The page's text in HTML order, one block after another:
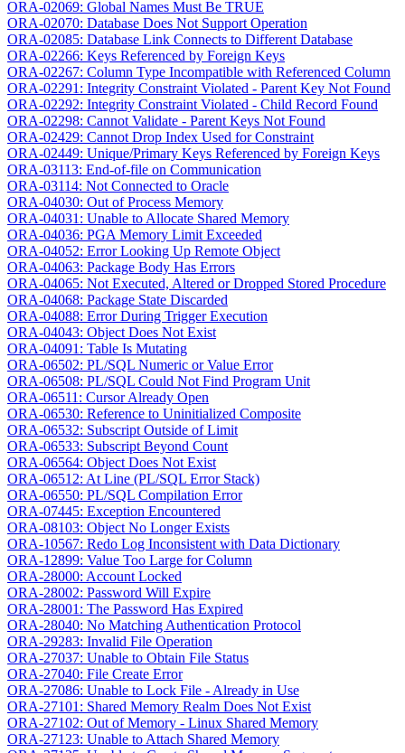
ORA-02069: Global Names Must Be TRUE
ORA-02070: Database Does Not Support Operation
ORA-02085: Database Link Connects to Different Database
ORA-02266: Keys Referenced by Foreign Keys
ORA-02267: Column Type Incompatible with Referenced Column
ORA-02291: Integrity Constraint Violated - Parent Key Not Found
ORA-02292: Integrity Constraint Violated - Child Record Found
ORA-02298: Cannot Validate - Parent Keys Not Found
ORA-02429: Cannot Drop Index Used for Constraint
ORA-02449: Unique/Primary Keys Referenced by Foreign Keys
ORA-03113: End-of-file on Communication
ORA-03114: Not Connected to Oracle
ORA-04030: Out of Process Memory
ORA-04031: Unable to Allocate Shared Memory
ORA-04036: PGA Memory Limit Exceeded
ORA-04052: Error Looking Up Remote Object
ORA-04063: Package Body Has Errors
ORA-04065: Not Executed, Altered or Dropped Stored Procedure
ORA-04068: Package State Discarded
ORA-04088: Error During Trigger Execution
ORA-04043: Object Does Not Exist
ORA-04091: Table Is Mutating
ORA-06502: PL/SQL Numeric or Value Error
ORA-06508: PL/SQL Could Not Find Program Unit
ORA-06511: Cursor Already Open
ORA-06530: Reference to Uninitialized Composite
ORA-06532: Subscript Outside of Limit
ORA-06533: Subscript Beyond Count
ORA-06564: Object Does Not Exist
ORA-06512: At Line (PL/SQL Error Stack)
ORA-06550: PL/SQL Compilation Error
ORA-07445: Exception Encountered
ORA-08103: Object No Longer Exists
ORA-10567: Redo Log Inconsistent with Data Dictionary
ORA-12899: Value Too Large for Column
ORA-28000: Account Locked
ORA-28002: Password Will Expire
ORA-28001: The Password Has Expired
ORA-28040: No Matching Authentication Protocol
ORA-29283: Invalid File Operation
ORA-27037: Unable to Obtain File Status
ORA-27040: File Create Error
ORA-27086: Unable to Lock File - Already in Use
ORA-27101: Shared Memory Realm Does Not Exist
ORA-27102: Out of Memory - Linux Shared Memory
ORA-27123: Unable to Attach Shared Memory